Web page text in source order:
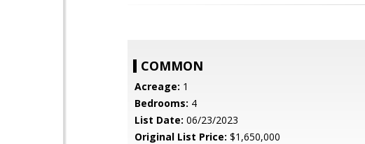
COMMON
Acreage: 1
Bedrooms: 4
List Date: 06/23/2023
Original List Price: $1,650,000